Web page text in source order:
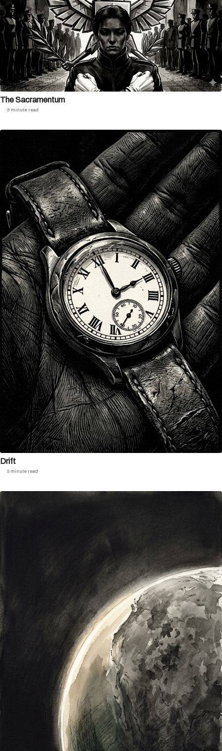
The Sacramentum
3 minute read
Drift
5 minute read